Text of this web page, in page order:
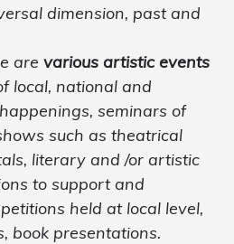
dimension, past and
are various artistic events
local, national and
seminars of
such as theatrical
literary and /or artistic
to support and
held at local level,
book presentations.